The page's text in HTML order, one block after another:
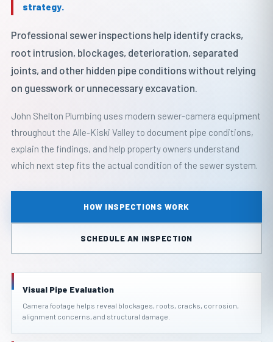
strategy.
Professional sewer inspections help identify cracks,
root intrusion, blockages, deterioration, separated
joints, and other hidden pipe conditions without relying
on guesswork or unnecessary excavation.
John Shelton Plumbing uses modern sewer-camera equipment
throughout the Alle-Kiski Valley to document pipe conditions,
explain the findings, and help property owners understand
which next step fits the actual condition of the sewer system.
HOW INSPECTIONS WORK
SCHEDULE AN INSPECTION
Visual Pipe Evaluation
Camera footage helps reveal blockages, roots, cracks, corrosion,
alignment concerns, and structural damage.